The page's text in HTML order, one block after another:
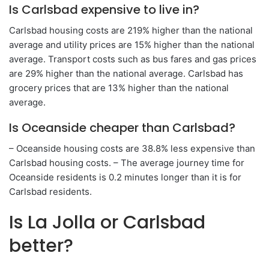
Is Carlsbad expensive to live in?
Carlsbad housing costs are 219% higher than the national
average and utility prices are 15% higher than the national
average. Transport costs such as bus fares and gas prices
are 29% higher than the national average. Carlsbad has
grocery prices that are 13% higher than the national
average.
Is Oceanside cheaper than Carlsbad?
– Oceanside housing costs are 38.8% less expensive than
Carlsbad housing costs. – The average journey time for
Oceanside residents is 0.2 minutes longer than it is for
Carlsbad residents.
Is La Jolla or Carlsbad
better?